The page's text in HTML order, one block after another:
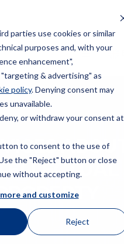
parties use cookies or similar
purposes and, with your
enhancement",
& advertising" as
policy. Denying consent may
unavailable.
or withdraw your consent at
to consent to the use of
the "Reject" button or close
without accepting.
and customize
Reject
INTELLECTUAL PROPERTY
ABOUT